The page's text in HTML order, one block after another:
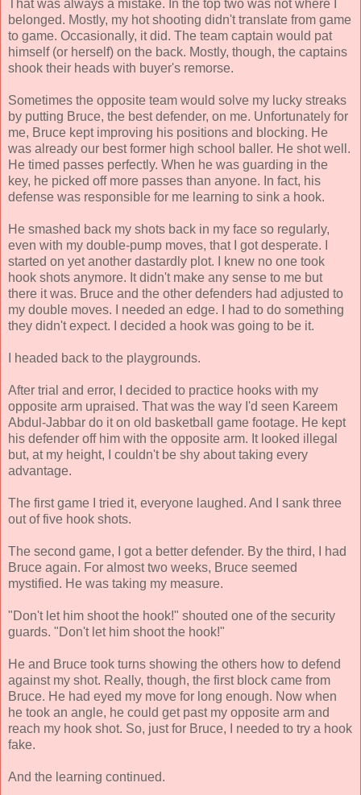
That was always a mistake. In the top two was not where I
belonged. Mostly, my hot shooting didn't translate from game
to game. Occasionally, it did. The team captain would pat
himself (or herself) on the back. Mostly, though, the captains
shook their heads with buyer's remorse.
Sometimes the opposite team would solve my lucky streaks
by putting Bruce, the best defender, on me. Unfortunately for
me, Bruce kept improving his positions and blocking. He
was already our best former high school baller. He shot well.
He timed passes perfectly. When he was guarding in the
key, he picked off more passes than anyone. In fact, his
defense was responsible for me learning to sink a hook.
He smashed back my shots back in my face so regularly,
even with my double-pump moves, that I got desperate. I
started on yet another dastardly plot. I knew no one took
hook shots anymore. It didn't make any sense to me but
there it was. Bruce and the other defenders had adjusted to
my double moves. I needed an edge. I had to do something
they didn't expect. I decided a hook was going to be it.
I headed back to the playgrounds.
After trial and error, I decided to practice hooks with my
opposite arm upraised. That was the way I'd seen Kareem
Abdul-Jabbar do it on old basketball game footage. He kept
his defender off him with the opposite arm. It looked illegal
but, at my height, I couldn't be shy about taking every
advantage.
The first game I tried it, everyone laughed. And I sank three
out of five hook shots.
The second game, I got a better defender. By the third, I had
Bruce again. For almost two weeks, Bruce seemed
mystified. He was taking my measure.
"Don't let him shoot the hook!" shouted one of the security
guards. "Don't let him shoot the hook!"
He and Bruce took turns showing the others how to defend
against my shot. Really, though, the first block came from
Bruce. He had eyed my move for long enough. Now when
he took an angle, he could get past my opposite arm and
reach my hook shot. So, just for Bruce, I needed to try a hook
fake.
And the learning continued.